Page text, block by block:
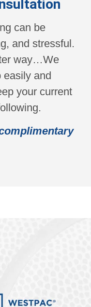
can be
and stressful.
way…We
easily and
your current